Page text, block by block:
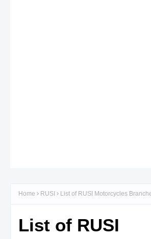
Home RUSI List of RUSI Motorcycles
List of RUSI